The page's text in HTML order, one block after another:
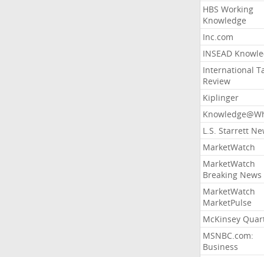
HBS Working
Knowledge
Inc.com
INSEAD
International
Review
Kiplinger
L.S. Starrett
MarketWatch
MarketWatch
Breaking News
MarketWatch
MarketPulse
McKinsey
MSNBC.com:
Business